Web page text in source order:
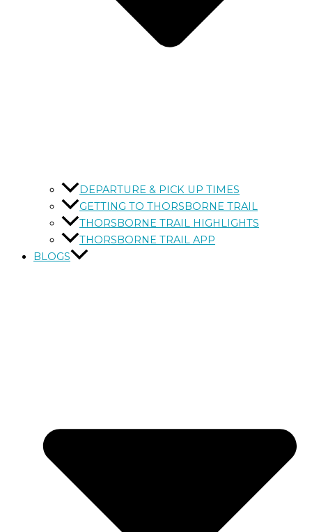
DEPARTURE & PICK UP TIMES
GETTING TO THORSBORNE TRAIL
THORSBORNE TRAIL HIGHLIGHTS
THORSBORNE TRAIL APP
BLOGS